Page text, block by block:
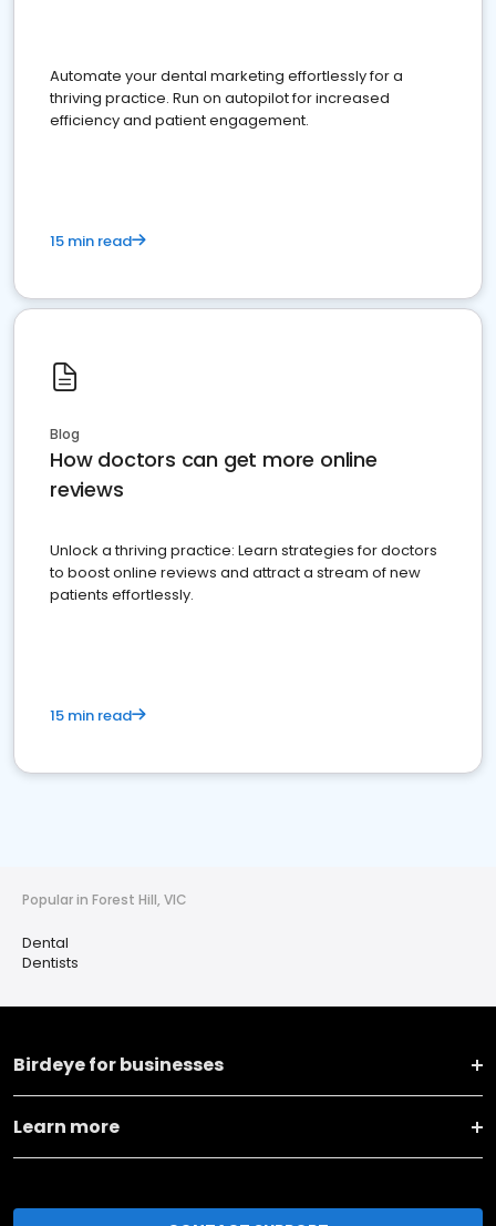
Automate your dental marketing effortlessly for a
thriving practice. Run on autopilot for increased
efficiency and patient engagement.
15 min read
Blog
How doctors can get more online
reviews
Unlock a thriving practice: Learn strategies for doctors
to boost online reviews and attract a stream of new
patients effortlessly.
15 min read
Popular in Forest Hill, VIC
Dental
Dentists
Birdeye for businesses
Learn more